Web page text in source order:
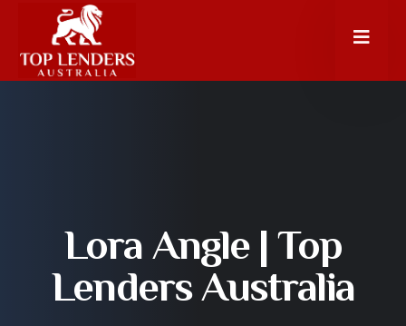
Lora Angle | Top
Lenders Australia